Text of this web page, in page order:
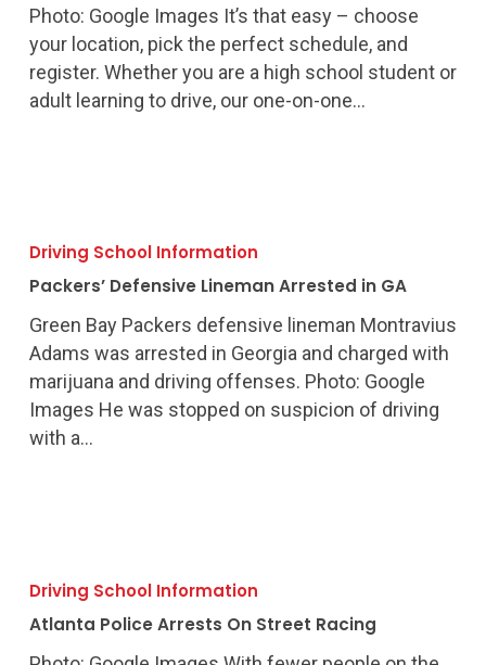
Photo: Google Images It’s that easy – choose
your location, pick the perfect schedule, and
register. Whether you are a high school student or
adult learning to drive, our one-on-one…
Defensive
Lineman
Arrested
in
GA
Driving School Information
Packers’ Defensive Lineman Arrested in GA
Green Bay Packers defensive lineman Montravius
Adams was arrested in Georgia and charged with
marijuana and driving offenses. Photo: Google
Images He was stopped on suspicion of driving
with a…
Police
Arrests
On
Driving School Information
Atlanta Police Arrests On Street Racing